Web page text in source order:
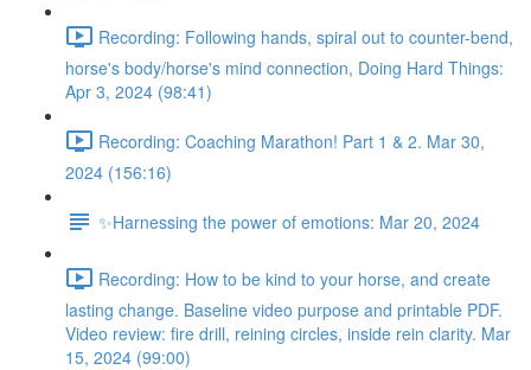
Recording: Following hands, spiral out to counter-bend,
horse's body/horse's mind connection, Doing Hard Things:
Apr 3, 2024 (98:41)
Recording: Coaching Marathon! Part 1 & 2. Mar 30,
2024 (156:16)
✨Harnessing the power of emotions: Mar 20, 2024
Recording: How to be kind to your horse, and create
lasting change. Baseline video purpose and printable PDF.
Video review: fire drill, reining circles, inside rein clarity. Mar
15, 2024 (99:00)